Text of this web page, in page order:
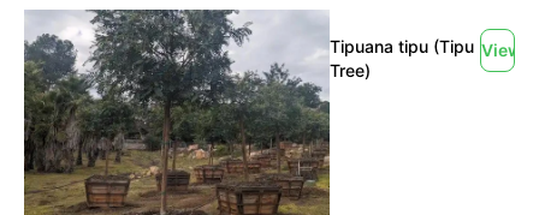
Tipuana tipu (Tipu
Tree)
View